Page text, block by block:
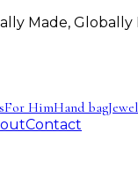
Made, Globally
For HimHand bag
Contact